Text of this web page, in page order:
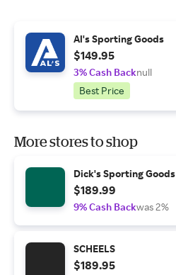
Al's Sporting Goods
$149.95
3% Cash Backnull
Best Price
More stores to shop
Dick's Sporting Goods
$189.99
9% Cash Backwas 2%
SCHEELS
$189.95